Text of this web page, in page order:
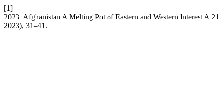
[1]
2023. Afghanistan A Melting Pot of Eastern and Western Interest A
2023), 31–41.